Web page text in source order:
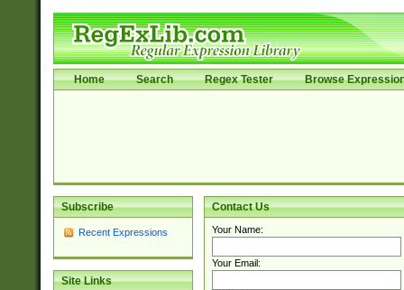
Home Search Regex Tester Browse
Subscribe
Recent Expressions
Site Links
Contact Us
Your Name:
Your Email: